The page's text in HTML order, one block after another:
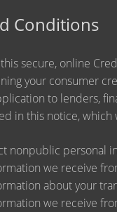
Conditions
secure, online
your consumer
to lenders,
in this notice,
nonpublic personal
we receive
about your
we receive